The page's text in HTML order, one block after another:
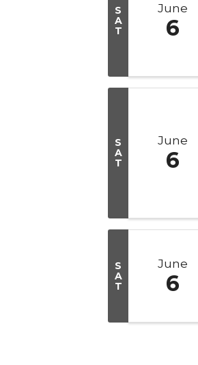
S
A
T
June
6
S
A
T
June
6
S
A
T
June
6